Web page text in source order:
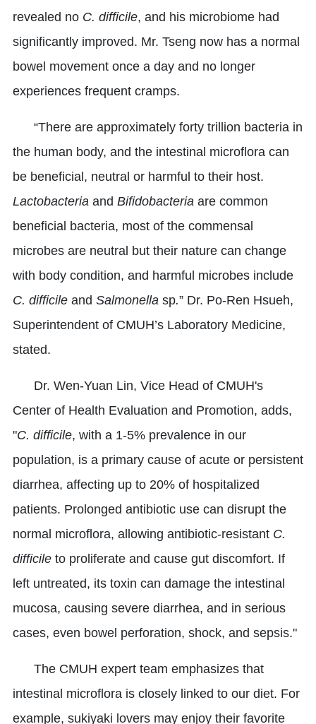
revealed no C. difficile, and his microbiome had
significantly improved. Mr. Tseng now has a normal
bowel movement once a day and no longer
experiences frequent cramps.
“There are approximately forty trillion bacteria in
the human body, and the intestinal microflora can
be beneficial, neutral or harmful to their host.
Lactobacteria and Bifidobacteria are common
beneficial bacteria, most of the commensal
microbes are neutral but their nature can change
with body condition, and harmful microbes include
C. difficile and Salmonella sp.” Dr. Po-Ren Hsueh,
Superintendent of CMUH’s Laboratory Medicine,
stated.
Dr. Wen-Yuan Lin, Vice Head of CMUH's
Center of Health Evaluation and Promotion, adds,
"C. difficile, with a 1-5% prevalence in our
population, is a primary cause of acute or persistent
diarrhea, affecting up to 20% of hospitalized
patients. Prolonged antibiotic use can disrupt the
normal microflora, allowing antibiotic-resistant C.
difficile to proliferate and cause gut discomfort. If
left untreated, its toxin can damage the intestinal
mucosa, causing severe diarrhea, and in serious
cases, even bowel perforation, shock, and sepsis."
The CMUH expert team emphasizes that
intestinal microflora is closely linked to our diet. For
example, sukiyaki lovers may enjoy their favorite